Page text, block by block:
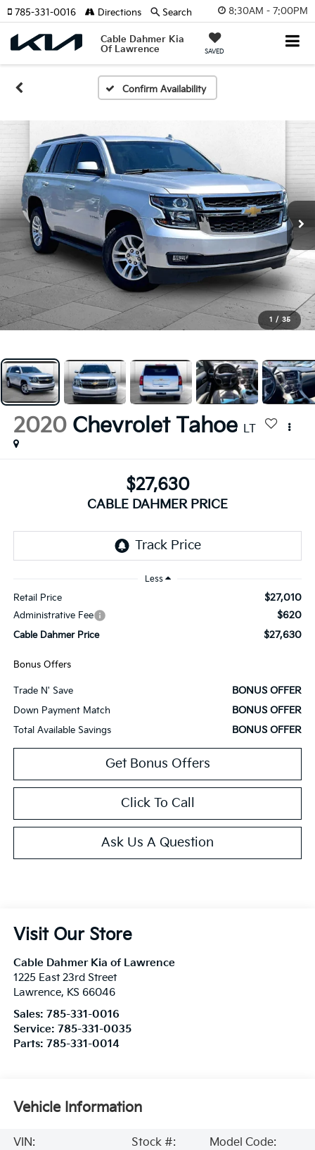
8:30AM - 7:00PM
Cable Dahmer Kia
Of Lawrence
SAVED
785-331-0016 Directions Search
Confirm Availability
1 / 35
2020 Chevrolet Tahoe LT
$27,630
CABLE DAHMER PRICE
Less
Retail Price $27,010
Administrative Fee $620
Cable Dahmer Price $27,630
Bonus Offers
Trade N' Save BONUS OFFER
Down Payment Match BONUS OFFER
Total Available Savings BONUS OFFER
Get Bonus Offers
Click To Call
Ask Us A Question
Visit Our Store
Cable Dahmer Kia of Lawrence
1225 East 23rd Street
Lawrence, KS 66046
Sales: 785-331-0016
Service: 785-331-0035
Parts: 785-331-0014
Vehicle Information
VIN:
Stock #:
Model Code: